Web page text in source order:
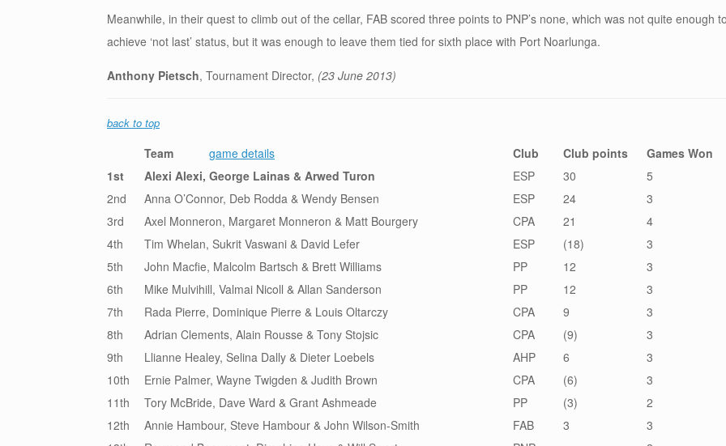
Meanwhile, in their quest to climb out of the cellar, FAB scored three points to PNP’s none, which was not quite enough
achieve ‘not last’ status, but it was enough to leave them tied for sixth place with Port Noarlunga.
Anthony Pietsch, Tournament Director, (23 June 2013)
back to top
Team game details Club Club points
Games Won
1st
Alexi Alexi, George Lainas & Arwed Turon ESP 30
5
2nd
Anna O’Connor, Deb Rodda & Wendy Bensen ESP 24
3
3rd
Axel Monneron, Margaret Monneron & Matt Bourgery CPA 21
4
4th
Tim Whelan, Sukrit Vaswani & David Lefer ESP (18)
3
5th
John Macfie, Malcolm Bartsch & Brett Williams PP 12
3
6th
Mike Mulvihill, Valmai Nicoll & Allan Sanderson PP 12
3
7th
Rada Pierre, Dominique Pierre & Louis Oltarczy CPA 9
3
8th
Adrian Clements, Alain Rousse & Tony Stojsic CPA (9)
3
9th
Llianne Healey, Selina Dally & Dieter Loebels AHP 6
3
10th
Ernie Palmer, Wayne Twigden & Judith Brown CPA (6)
3
11th
Tory McBride, Dave Ward & Grant Ashmeade PP (3)
2
12th
Annie Hambour, Steve Hambour & John Wilson-Smith FAB 3
3